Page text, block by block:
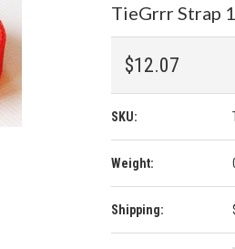
TieGrrr Strap
$12.07
SKU:
Weight:
Shipping: